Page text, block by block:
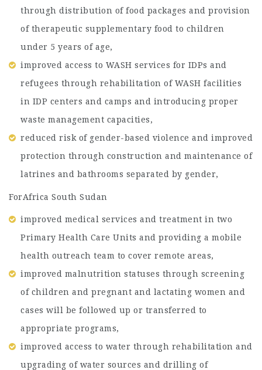
through distribution of food packages and provision
of therapeutic supplementary food to children
under 5 years of age,
improved access to WASH services for IDPs and
refugees through rehabilitation of WASH facilities
in IDP centers and camps and introducing proper
waste management capacities,
reduced risk of gender-based violence and improved
protection through construction and maintenance of
latrines and bathrooms separated by gender,
ForAfrica South Sudan
improved medical services and treatment in two
Primary Health Care Units and providing a mobile
health outreach team to cover remote areas,
improved malnutrition statuses through screening
of children and pregnant and lactating women and
cases will be followed up or transferred to
appropriate programs,
improved access to water through rehabilitation and
upgrading of water sources and drilling of